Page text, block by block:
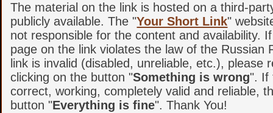
The material on the link is hosted on a third-
publicly available. The "Your Short Link"
not responsible for the content and availability.
page on the link violates the law of the Russian
link is invalid (disabled, unreliable, etc.), please
clicking on the button "Something is wrong". If
correct, working, completely valid and reliable,
button "Everything is fine". Thank You!